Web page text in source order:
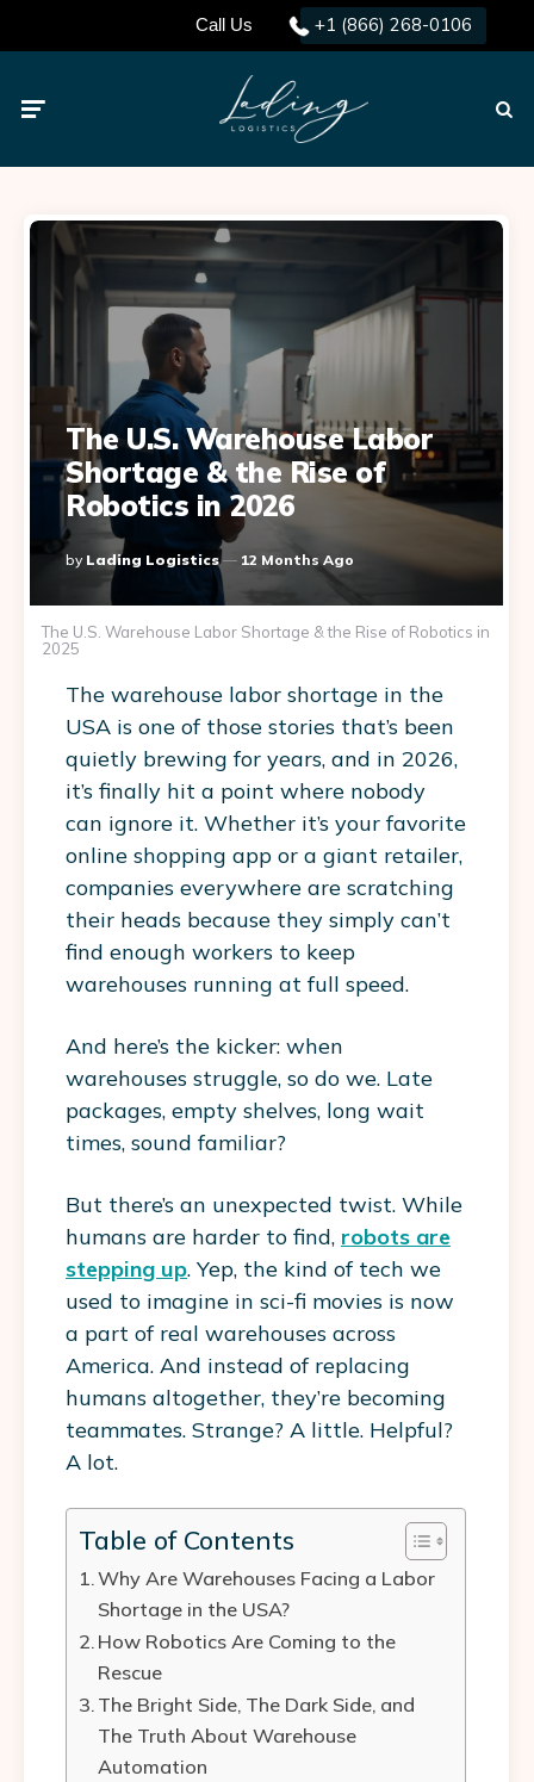
Call Us +1 (866) 268-0106
The U.S. Warehouse Labor
Shortage & the Rise of
Robotics in 2026
Posted
By
By Lading Logistics 12 Months Ago
The U.S. Warehouse Labor Shortage & the Rise of Robotics in
2025
The warehouse labor shortage in the
USA is one of those stories that’s been
quietly brewing for years, and in 2026,
it’s finally hit a point where nobody
can ignore it. Whether it’s your favorite
online shopping app or a giant retailer,
companies everywhere are scratching
their heads because they simply can’t
find enough workers to keep
warehouses running at full speed.
And here’s the kicker: when
warehouses struggle, so do we. Late
packages, empty shelves, long wait
times, sound familiar?
But there’s an unexpected twist. While
humans are harder to find, robots are
stepping up. Yep, the kind of tech we
used to imagine in sci-fi movies is now
a part of real warehouses across
America. And instead of replacing
humans altogether, they’re becoming
teammates. Strange? A little. Helpful?
A lot.
Table of Contents
Why Are Warehouses Facing a Labor
Shortage in the USA?
How Robotics Are Coming to the
Rescue
The Bright Side, The Dark Side, and
The Truth About Warehouse
Automation